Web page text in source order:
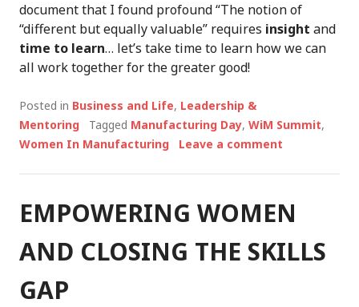
document that I found profound “The notion of
“different but equally valuable” requires insight and
time to learn… let’s take time to learn how we can
all work together for the greater good!
Posted in Business and Life, Leadership &
Mentoring
Tagged Manufacturing Day, WiM Summit,
Women In Manufacturing
Leave a comment
EMPOWERING WOMEN
AND CLOSING THE SKILLS
GAP